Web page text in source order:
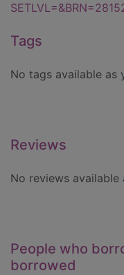
Tags
No tags available as
Reviews
No reviews available
People who
borrowed